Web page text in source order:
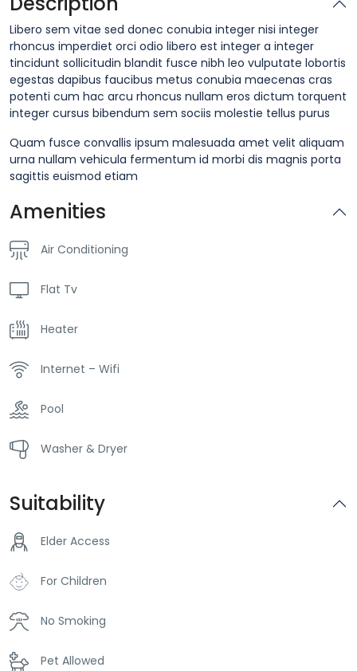
Libero sem vitae sed donec conubia integer nisi integer
rhoncus imperdiet orci odio libero est integer a integer
tincidunt sollicitudin blandit fusce nibh leo vulputate lobortis
egestas dapibus faucibus metus conubia maecenas cras
potenti cum hac arcu rhoncus nullam eros dictum torquent
integer cursus bibendum sem sociis molestie tellus purus
Quam fusce convallis ipsum malesuada amet velit aliquam
urna nullam vehicula fermentum id morbi dis magnis porta
sagittis euismod etiam
Amenities
Air Conditioning
Flat Tv
Heater
Internet – Wifi
Pool
Washer & Dryer
Suitability
Elder Access
For Children
No Smoking
Pet Allowed